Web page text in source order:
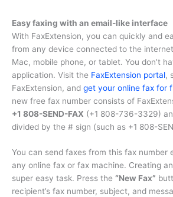
Easy faxing with an email-like interface
With FaxExtension, you can quickly and
from any device connected to the
Mac, mobile phone, or tablet. You don’t
application. Visit the FaxExtension portal,
FaxExtension, and get your online fax for
new free fax number consists of
+1 808-SEND-FAX (+1 808-736-3329)
divided by the # sign (such as +1 808-
You can send faxes from this fax number
any online fax or fax machine. Creating
super easy task. Press the “New Fax”
recipient’s fax number, subject, and